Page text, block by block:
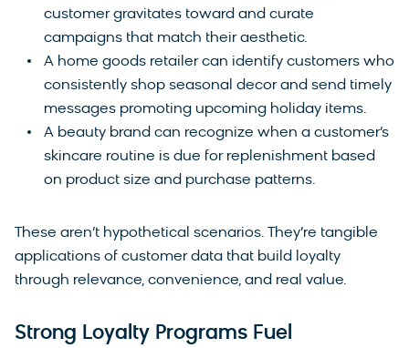
customer gravitates toward and curate
campaigns that match their aesthetic.
A home goods retailer can identify customers who
consistently shop seasonal decor and send timely
messages promoting upcoming holiday items.
A beauty brand can recognize when a customer’s
skincare routine is due for replenishment based
on product size and purchase patterns.
These aren’t hypothetical scenarios. They’re tangible
applications of customer data that build loyalty
through relevance, convenience, and real value.
Strong Loyalty Programs Fuel